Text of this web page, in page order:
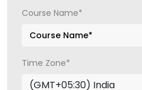
Course Name*
Time Zone*